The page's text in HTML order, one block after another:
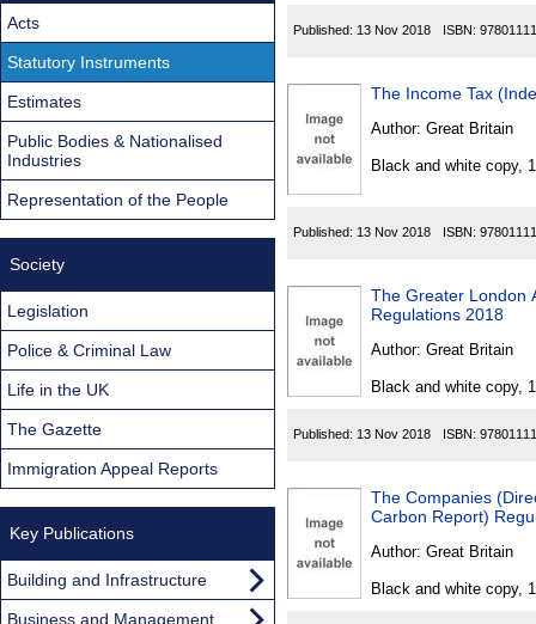
Published: 13 Nov 2018 ISBN:
The Income Tax
Author: Great Britain
Black and white copy,
Published: 13 Nov 2018 ISBN:
The Greater London
Regulations 2018
Author: Great Britain
Black and white copy,
Published: 13 Nov 2018 ISBN:
The Companies
Carbon Report)
Author: Great Britain
Black and white copy,
Acts
Statutory Instruments
Estimates
Public Bodies & Nationalised
Industries
Representation of the People
Society
Legislation
Police & Criminal Law
Life in the UK
The Gazette
Immigration Appeal Reports
Key Publications
Building and Infrastructure
Business and Management